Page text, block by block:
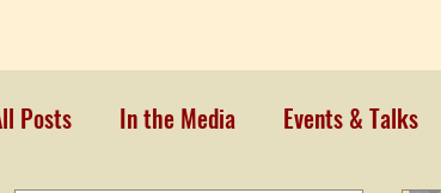
Posts In the Media Events & Talks